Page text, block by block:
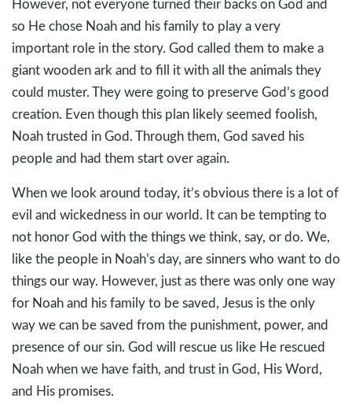
However, not everyone turned their backs on God and
so He chose Noah and his family to play a very
important role in the story. God called them to make a
giant wooden ark and to fill it with all the animals they
could muster. They were going to preserve God’s good
creation. Even though this plan likely seemed foolish,
Noah trusted in God. Through them, God saved his
people and had them start over again.
When we look around today, it’s obvious there is a lot of
evil and wickedness in our world. It can be tempting to
not honor God with the things we think, say, or do. We,
like the people in Noah’s day, are sinners who want to do
things our way. However, just as there was only one way
for Noah and his family to be saved, Jesus is the only
way we can be saved from the punishment, power, and
presence of our sin. God will rescue us like He rescued
Noah when we have faith, and trust in God, His Word,
and His promises.